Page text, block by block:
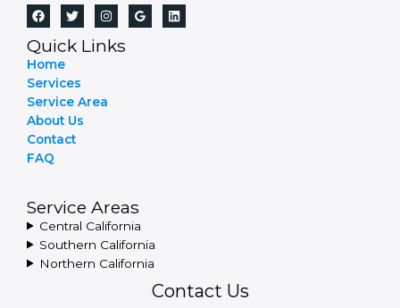
Quick Links
Home
Services
Service Area
About Us
Contact
FAQ
Service Areas
Central California
Southern California
Northern California
Contact Us